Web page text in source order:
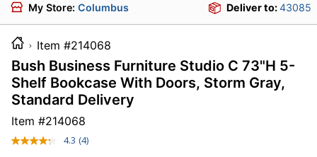
My Store: Columbus Deliver to:43085
Item #214068
Bush Business Furniture Studio C 73"H 5-
Shelf Bookcase With Doors, Storm Gray,
Standard Delivery
Item #214068
4.3 Read
(4)